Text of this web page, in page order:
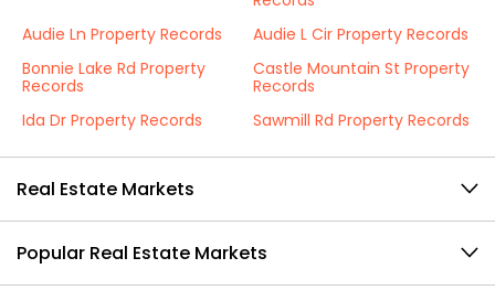
Audie Ln Property Records
Audie L Cir Property Records
Bonnie Lake Rd Property
Records
Castle Mountain St Property
Records
Ida Dr Property Records
Sawmill Rd Property Records
Real Estate Markets
Popular Real Estate Markets